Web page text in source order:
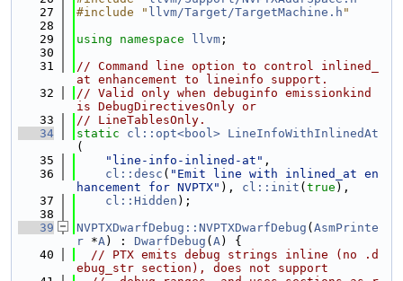
   27
#include " llvm/Target/TargetMachine.h "
   28
   29
using namespace llvm ;
   30
   31
// Command line option to control inlined_
at enhancement to lineinfo support.
   32
// Valid only when debuginfo emissionkind
is DebugDirectivesOnly or
   33
// LineTablesOnly.
   34
static cl::opt<bool> LineInfoWithInlinedAt
(
   35
"line-info-inlined-at" ,
   36
cl::desc ( "Emit line with inlined_at en
hancement for NVPTX" ), cl::init ( true ),
   37
cl::Hidden );
   38
   39
NVPTXDwarfDebug::NVPTXDwarfDebug ( AsmPrinte
r *A) : DwarfDebug ( A) {
   40
// PTX emits debug strings inline (no .d
ebug_str section), does not support